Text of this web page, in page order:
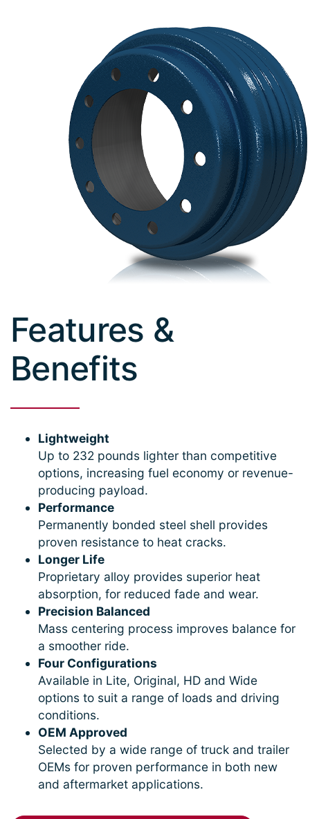
Features &
Benefits
Lightweight
Up to 232 pounds lighter than competitive
options, increasing fuel economy or revenue-
producing payload.
Performance
Permanently bonded steel shell provides
proven resistance to heat cracks.
Longer Life
Proprietary alloy provides superior heat
absorption, for reduced fade and wear.
Precision Balanced
Mass centering process improves balance for
a smoother ride.
Four Configurations
Available in Lite, Original, HD and Wide
options to suit a range of loads and driving
conditions.
OEM Approved
Selected by a wide range of truck and trailer
OEMs for proven performance in both new
and aftermarket applications.